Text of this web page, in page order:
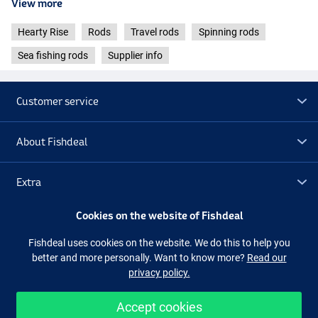
- Casting weight: 15-56g
- Weight: 154g
Hearty Rise Dark Soul Travel Spinning 2.30m (20-80g)
- Transport length: 62cm
- Weight: 163g
Hearty Rise Dark Soul Travel Spinning 2.30m (40-150g)
- Length: 2.30m
- Cast weight: 40-150g
View more
Hearty Rise Rods Travel rods Spinning rods
Sea fishing rods Supplier info
Customer service
About Fishdeal
Extra
Facebook Instagram
Cookies on the website of Fishdeal
Fishdeal uses cookies on the website. We do this to help you
better and more personally. Want to know more? Read our
privacy policy.
Accept cookies